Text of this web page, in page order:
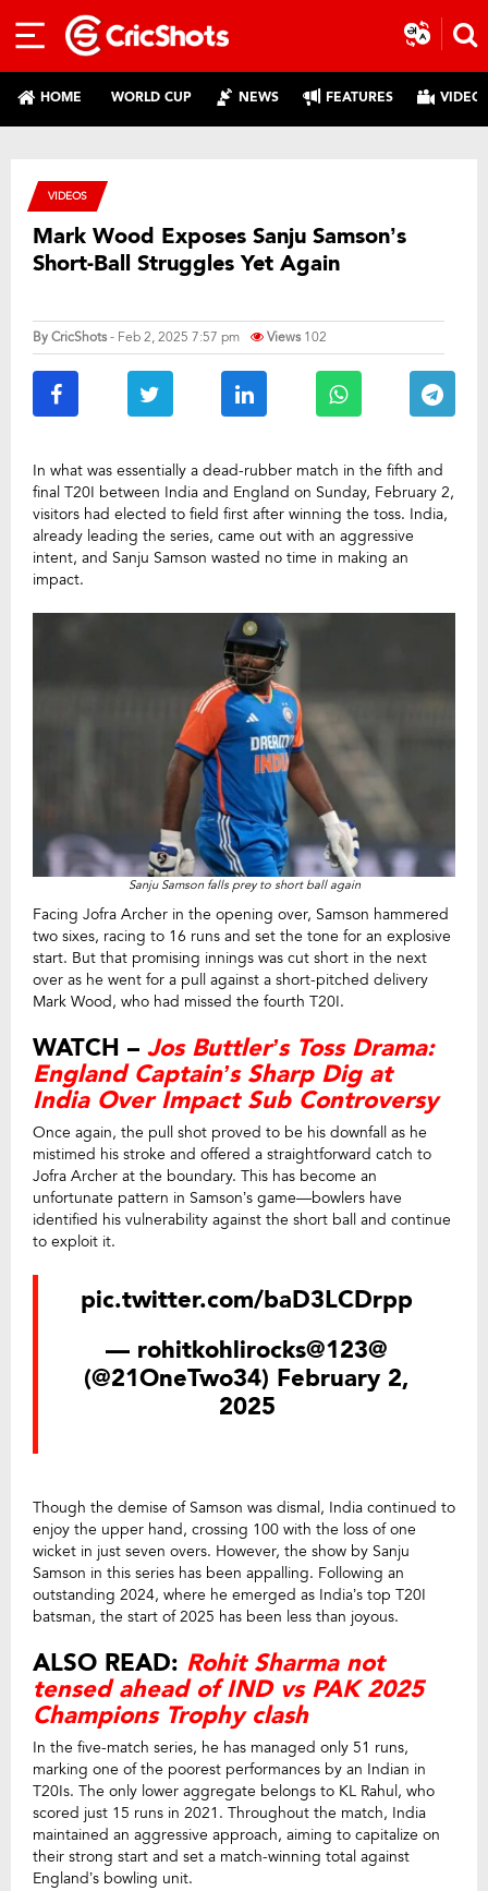
HOME WORLD CUP NEWS FEATURES
VIDEOS
Mark Wood Exposes Sanju Samson’s
Short-Ball Struggles Yet Again
ByCricShots- Feb 2, 2025 7:57 pm Views 102
In what was essentially a dead-rubber match in the fifth and
final T20I between India and England on Sunday, February 2,
visitors had elected to field first after winning the toss. India,
already leading the series, came out with an aggressive
intent, and Sanju Samson wasted no time in making an
impact.
Sanju Samson falls prey to short ball again
Facing Jofra Archer in the opening over, Samson hammered
two sixes, racing to 16 runs and set the tone for an explosive
start. But that promising innings was cut short in the next
over as he went for a pull against a short-pitched delivery
Mark Wood, who had missed the fourth T20I.
WATCH – Jos Buttler’s Toss Drama:
England Captain’s Sharp Dig at
India Over Impact Sub Controversy
Once again, the pull shot proved to be his downfall as he
mistimed his stroke and offered a straightforward catch to
Jofra Archer at the boundary. This has become an
unfortunate pattern in Samson’s game—bowlers have
identified his vulnerability against the short ball and continue
to exploit it.
pic.twitter.com/baD3LCDrpp
— rohitkohlirocks@123@
(@21OneTwo34) February 2,
2025
Though the demise of Samson was dismal, India continued to
enjoy the upper hand, crossing 100 with the loss of one
wicket in just seven overs. However, the show by Sanju
Samson in this series has been appalling. Following an
outstanding 2024, where he emerged as India’s top T20I
batsman, the start of 2025 has been less than joyous.
ALSO READ: Rohit Sharma not
tensed ahead of IND vs PAK 2025
Champions Trophy clash
In the five-match series, he has managed only 51 runs,
marking one of the poorest performances by an Indian in
T20Is. The only lower aggregate belongs to KL Rahul, who
scored just 15 runs in 2021. Throughout the match, India
maintained an aggressive approach, aiming to capitalize on
their strong start and set a match-winning total against
England’s bowling unit.